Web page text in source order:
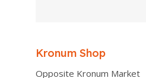
Kronum Shop
Opposite Kronum Market